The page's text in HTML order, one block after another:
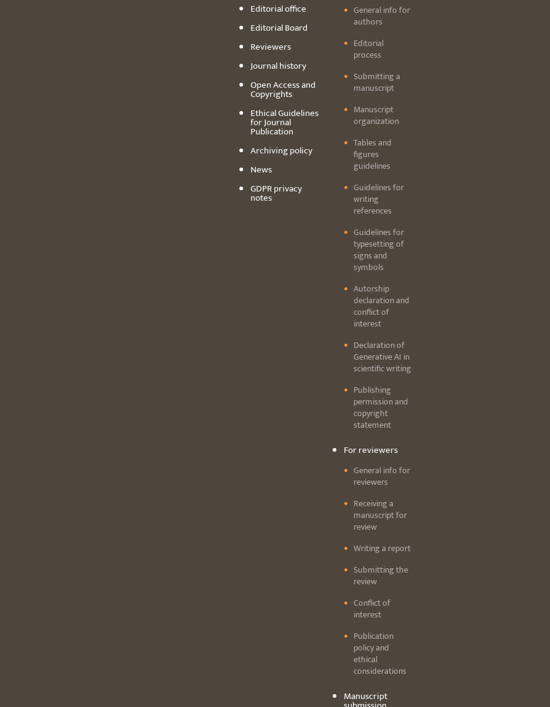
Editorial office
Editorial Board
Reviewers
Journal history
Open Access and
Copyrights
Ethical Guidelines
for Journal
Publication
Archiving policy
News
GDPR privacy
notes
General info for
authors
Editorial
process
Submitting a
manuscript
Manuscript
organization
Tables and
figures
guidelines
Guidelines for
writing
references
Guidelines for
typesetting of
signs and
symbols
Autorship
declaration and
conflict of
interest
Declaration of
Generative AI in
scientific writing
Publishing
permission and
copyright
statement
For reviewers
General info for
reviewers
Receiving a
manuscript for
review
Writing a report
Submitting the
review
Conflict of
interest
Publication
policy and
ethical
considerations
Manuscript